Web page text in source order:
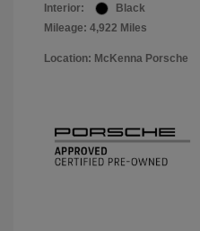
Interior:
Black
Mileage: 4,922 Miles
Location: McKenna Porsche